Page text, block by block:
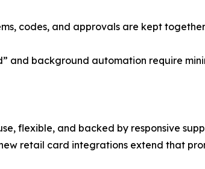
codes, and approvals are kept
and background automation require
flexible, and backed by responsive
retail card integrations extend that